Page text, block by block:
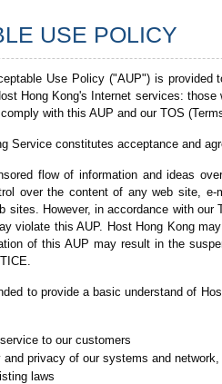
USE POLICY
Use Policy ("AUP") is
Hong Kong's Internet services:
with this AUP and our TOS
Service constitutes acceptance and
flow of information and ideas
over the content of any web site,
sites. However, in accordance with
violate this AUP. Host Hong Kong
of this AUP may result in the
to provide a basic understand of
to our customers
and privacy of our systems and
laws